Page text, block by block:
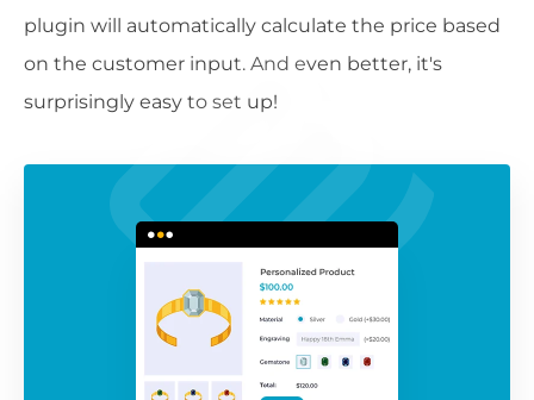
plugin will automatically calculate the price based
on the customer input. And even better, it's
surprisingly easy to set up!